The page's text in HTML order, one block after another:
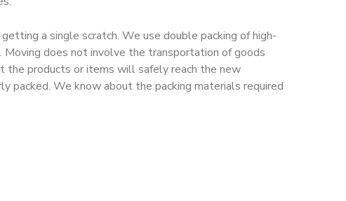
a single scratch. We use double packing of high-
does not involve the transportation of goods
the products or items will safely reach the new
We know about the packing materials required